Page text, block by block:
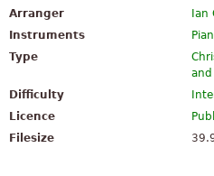
Arranger
Ian
Instruments
Type
and
Difficulty
Licence
Filesize